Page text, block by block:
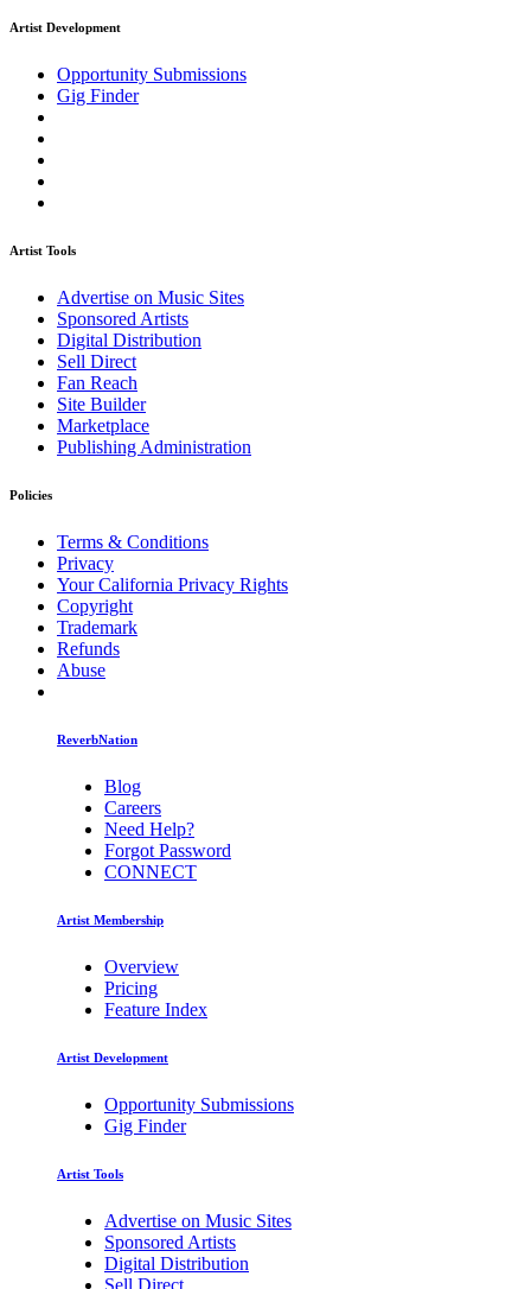
Artist Development
Opportunity Submissions
Gig Finder
Artist Tools
Advertise on Music Sites
Sponsored Artists
Digital Distribution
Sell Direct
Fan Reach
Site Builder
Marketplace
Publishing Administration
Policies
Terms & Conditions
Privacy
Your California Privacy Rights
Copyright
Trademark
Refunds
Abuse
ReverbNation
Blog
Careers
Need Help?
Forgot Password
CONNECT
Artist Membership
Overview
Pricing
Feature Index
Artist Development
Opportunity Submissions
Gig Finder
Artist Tools
Advertise on Music Sites
Sponsored Artists
Digital Distribution
Sell Direct